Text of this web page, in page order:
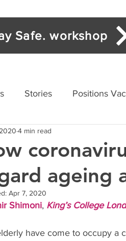
Safe. workshop
Stories Positions
ageing
4 min read
Apr 7, 2020
Shimoni, King’s College
have come to occupy a